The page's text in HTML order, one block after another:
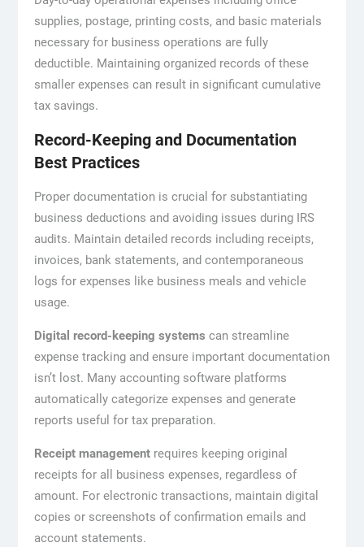
supplies, postage, printing costs, and basic materials
necessary for business operations are fully
deductible. Maintaining organized records of these
smaller expenses can result in significant cumulative
tax savings.
Record-Keeping and Documentation
Best Practices
Proper documentation is crucial for substantiating
business deductions and avoiding issues during IRS
audits. Maintain detailed records including receipts,
invoices, bank statements, and contemporaneous
logs for expenses like business meals and vehicle
usage.
Digital record-keeping systems can streamline
expense tracking and ensure important documentation
isn’t lost. Many accounting software platforms
automatically categorize expenses and generate
reports useful for tax preparation.
Receipt managementrequires keeping original
receipts for all business expenses, regardless of
amount. For electronic transactions, maintain digital
copies or screenshots of confirmation emails and
account statements.